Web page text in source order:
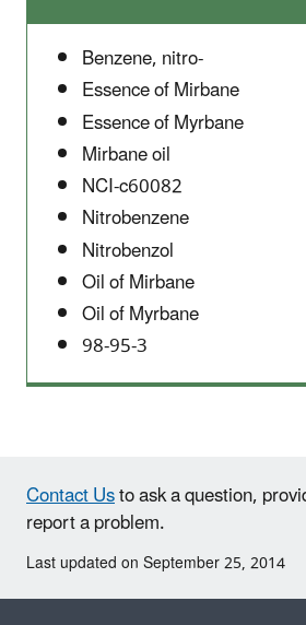
Benzene, nitro-
Essence of Mirbane
Essence of Myrbane
Mirbane oil
NCI-c60082
Nitrobenzene
Nitrobenzol
Oil of Mirbane
Oil of Myrbane
98-95-3
Contact Usto ask a question,
report a problem.
Last updated on September 25, 2014